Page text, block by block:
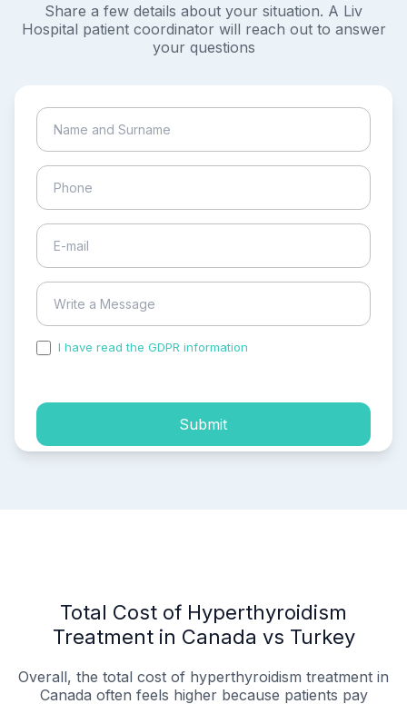
Share a few details about your situation. A Liv
Hospital patient coordinator will reach out to answer
your questions
I have read the GDPR information
Submit
Total Cost of Hyperthyroidism
Treatment in Canada vs Turkey
Overall, the total cost of hyperthyroidism treatment in
Canada often feels higher because patients pay